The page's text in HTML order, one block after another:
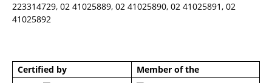
223314729, 02 41025889, 02 41025890, 02 41025891, 02
41025892
Certified by Member of the